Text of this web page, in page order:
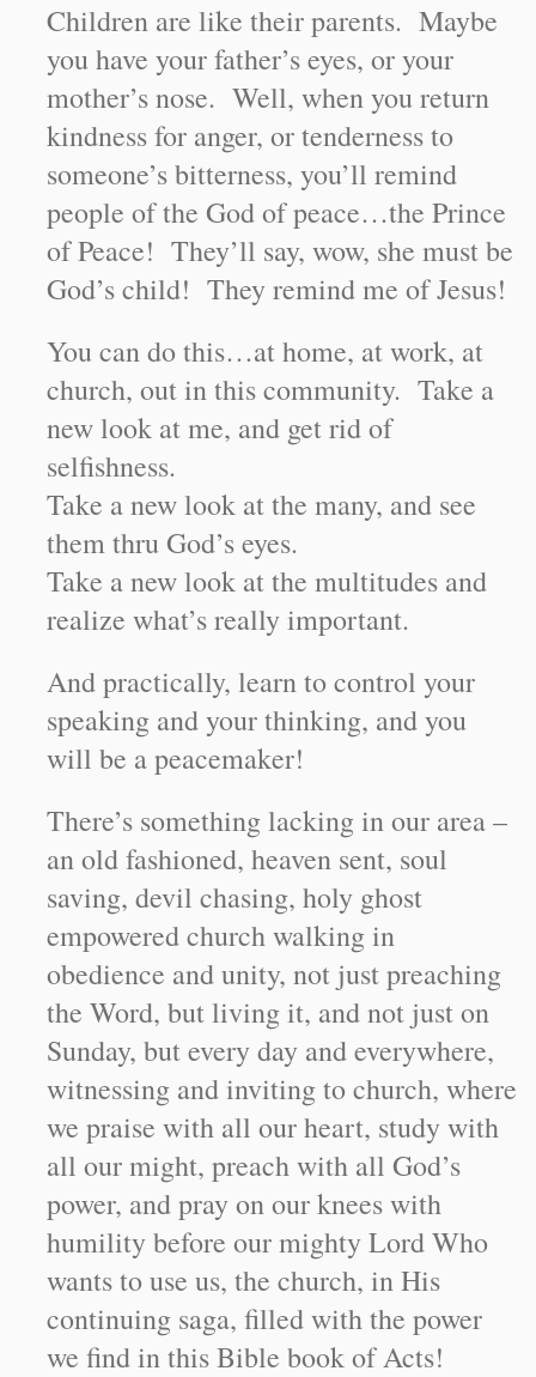
Children are like their parents. Maybe
you have your father’s eyes, or your
mother’s nose. Well, when you return
kindness for anger, or tenderness to
someone’s bitterness, you’ll remind
people of the God of peace…the Prince
of Peace! They’ll say, wow, she must be
God’s child! They remind me of Jesus!
You can do this…at home, at work, at
church, out in this community. Take a
new look at me, and get rid of
selfishness.
Take a new look at the many, and see
them thru God’s eyes.
Take a new look at the multitudes and
realize what’s really important.
And practically, learn to control your
speaking and your thinking, and you
will be a peacemaker!
There’s something lacking in our area –
an old fashioned, heaven sent, soul
saving, devil chasing, holy ghost
empowered church walking in
obedience and unity, not just preaching
the Word, but living it, and not just on
Sunday, but every day and everywhere,
witnessing and inviting to church, where
we praise with all our heart, study with
all our might, preach with all God’s
power, and pray on our knees with
humility before our mighty Lord Who
wants to use us, the church, in His
continuing saga, filled with the power
we find in this Bible book of Acts!